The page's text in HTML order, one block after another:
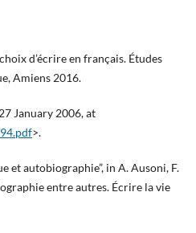
d’écrire en français. Études
Amiens 2016.
January 2006, at
>.
et autobiographie”, in A. Ausoni, F.
entre autres. Écrire la vie